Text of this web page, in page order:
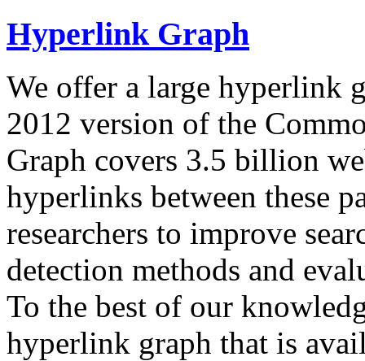
Hyperlink Graph
We offer a large hyperlink
2012 version of the
Graph covers 3.5 billion
hyperlinks between these
researchers to improve
detection methods and
To the best of our
hyperlink graph that is